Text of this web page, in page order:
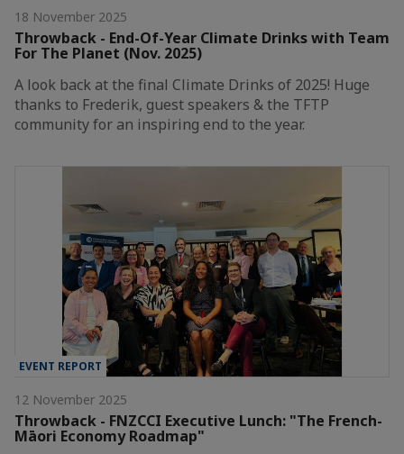
18 November 2025
Throwback - End-Of-Year Climate Drinks with Team
For The Planet (Nov. 2025)
A look back at the final Climate Drinks of 2025! Huge
thanks to Frederik, guest speakers & the TFTP
community for an inspiring end to the year.
EVENT REPORT
12 November 2025
Throwback - FNZCCI Executive Lunch: "The French-
Māori Economy Roadmap"